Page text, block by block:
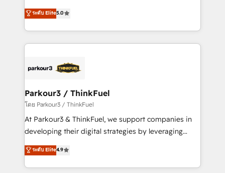
of experience and quality of skilled staff has earned
them a trusted reputation within the HubSpot
Program, HubSpot.
Marketing with our exclusive methodologies:
BOOMS and BOOST. Together, they form a powerful
combination that has driven success for over 800
businesses worldwide. As Elite HubSpot Partners, we
strategies that integrate data-driven marketing,
companies scale faster and smarter. 🔹 BOOMS:
Demand generation for all your buyers With BOOMS,
you invest in 100% of your buyers, accelerating your
growth and positioning yourself as an undisputed
transformation process A methodology designed to
implement HubSpot effectively and optimize your
ระดับ Elite5.0
Parkour3 / ThinkFuel
โดย Parkour3 / ThinkFuel
At Parkour3 & ThinkFuel, we support companies in
developing their digital strategies by leveraging
technologies and automating their marketing and
sales processes to generate growth. Our offer spans
from Strategy to Operations. We specialize in CRM
ระดับ Elite4.9